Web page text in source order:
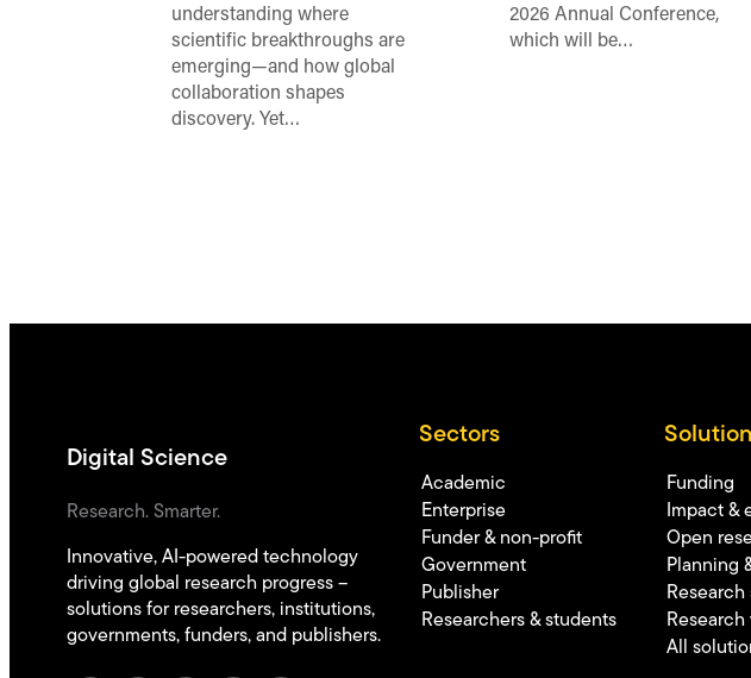
understanding where
scientific breakthroughs are
emerging—and how global
collaboration shapes
discovery. Yet…
2026 Annual Conference,
which will be…
Digital Science
Research. Smarter.
Innovative, AI-powered technology
driving global research progress –
solutions for researchers, institutions,
governments, funders, and publishers.
Sectors
Academic
Enterprise
Funder & non-profit
Government
Publisher
Researchers & students
Funding
Impact &
Open
Planning
Research
All